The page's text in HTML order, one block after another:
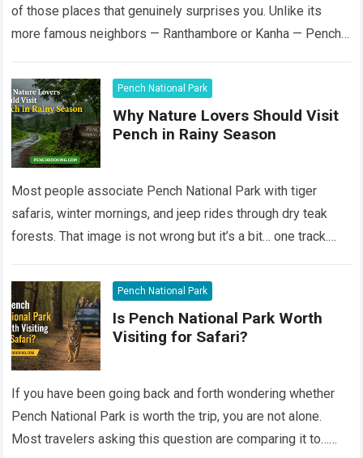
of those places that genuinely surprises you. Unlike its
more famous neighbors — Ranthambore or Kanha — Pench
Pench National Park
Why Nature Lovers Should Visit
Pench in Rainy Season
Most people associate Pench National Park with tiger
safaris, winter mornings, and jeep rides through dry teak
forests. That image is not wrong but it’s a bit… one track.
Pench National Park
Is Pench National Park Worth
Visiting for Safari?
If you have been going back and forth wondering whether
Pench National Park is worth the trip, you are not alone.
Most travelers asking this question are comparing it to…